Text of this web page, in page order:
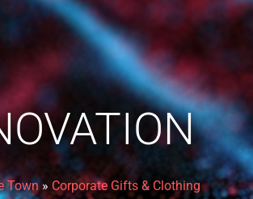
Town» Corporate Gifts & Clothing